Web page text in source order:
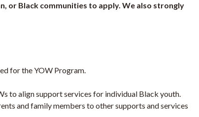
or Black communities to apply. We also strongly
for the YOW Program.
to align support services for individual Black youth.
and family members to other supports and services